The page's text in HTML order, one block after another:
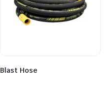
Blast Hose